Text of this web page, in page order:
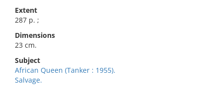
Extent
287 p. ;
Dimensions
23 cm.
Subject
African Queen (Tanker : 1955).
Salvage.